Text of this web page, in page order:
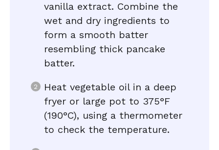
vanilla extract. Combine the
wet and dry ingredients to
form a smooth batter
resembling thick pancake
batter.
Heat vegetable oil in a deep
fryer or large pot to 375°F
(190°C), using a thermometer
to check the temperature.